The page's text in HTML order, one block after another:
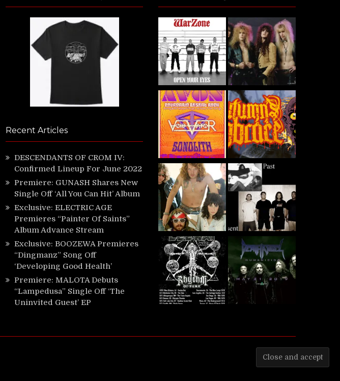
Recent Articles
DESCENDANTS OF CROM IV:
Confirmed Lineup For June 2022
Premiere: GUNASH Shares New
Single Off ‘All You Can Hit’ Album
Exclusive: ELECTRIC AGE
Premieres “Painter Of Saints”
Album Advance Stream
Exclusive: BOOZEWA Premieres
“Dingmanz” Song Off
‘Developing Good Health’
Premiere: MALOTA Debuts
“Lampedusa” Single Off ‘The
Uninvited Guest’ EP